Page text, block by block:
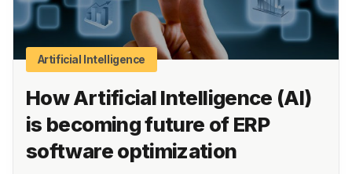
Artificial Intelligence
How Artificial Intelligence (AI)
is becoming future of ERP
software optimization